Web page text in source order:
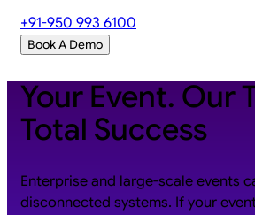
+91-950 993 6100
Book A Demo
Your Event. Our
Total Success
Enterprise and large-scale events
disconnected systems. If your